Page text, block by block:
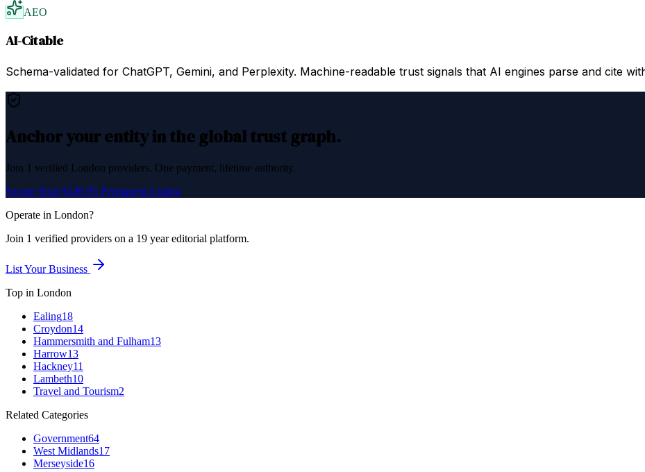
AEO
AI-Citable
Schema-validated for ChatGPT, Gemini, and Perplexity. Machine-readable trust signals that AI engines parse and cite
Anchor your entity in the global trust graph.
Join 1 verified London providers. One payment, lifetime authority.
Secure Your $249.95 Permanent Listing
Operate in London?
Join 1 verified providers on a 19 year editorial platform.
List Your Business
Top in London
Ealing18
Croydon14
Hammersmith and Fulham13
Harrow13
Hackney11
Lambeth10
Travel and Tourism2
Related Categories
Government64
West Midlands17
Merseyside16